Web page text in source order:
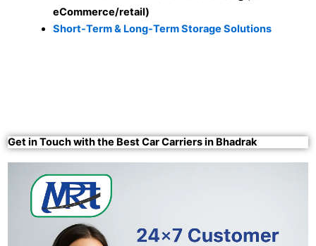
eCommerce/retail)
Short-Term & Long-Term Storage Solutions
Get in Touch with the Best Car Carriers in Bhadrak